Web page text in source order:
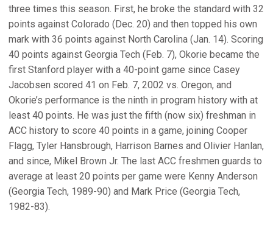
three times this season. First, he broke the standard with 32
points against Colorado (Dec. 20) and then topped his own
mark with 36 points against North Carolina (Jan. 14). Scoring
40 points against Georgia Tech (Feb. 7), Okorie became the
first Stanford player with a 40-point game since Casey
Jacobsen scored 41 on Feb. 7, 2002 vs. Oregon, and
Okorie’s performance is the ninth in program history with at
least 40 points. He was just the fifth (now six) freshman in
ACC history to score 40 points in a game, joining Cooper
Flagg, Tyler Hansbrough, Harrison Barnes and Olivier Hanlan,
and since, Mikel Brown Jr. The last ACC freshmen guards to
average at least 20 points per game were Kenny Anderson
(Georgia Tech, 1989-90) and Mark Price (Georgia Tech,
1982-83).